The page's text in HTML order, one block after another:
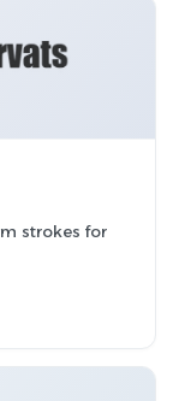
strokes for